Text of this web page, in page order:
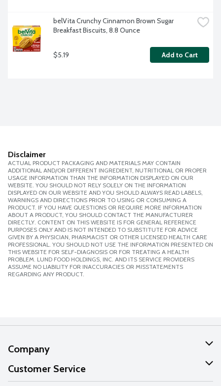
belVita Crunchy Cinnamon Brown Sugar
Breakfast Biscuits, 8.8 Ounce
$5.19 Add to Cart
Disclaimer
ACTUAL PRODUCT PACKAGING AND MATERIALS MAY CONTAIN
ADDITIONAL AND/OR DIFFERENT INGREDIENT, NUTRITIONAL OR PROPER
USAGE INFORMATION THAN THE INFORMATION DISPLAYED ON OUR
WEBSITE. YOU SHOULD NOT RELY SOLELY ON THE INFORMATION
DISPLAYED ON OUR WEBSITE AND YOU SHOULD ALWAYS READ LABELS,
WARNINGS AND DIRECTIONS PRIOR TO USING OR CONSUMING A
PRODUCT. IF YOU HAVE QUESTIONS OR REQUIRE MORE INFORMATION
ABOUT A PRODUCT, YOU SHOULD CONTACT THE MANUFACTURER
DIRECTLY. CONTENT ON THIS WEBSITE IS FOR GENERAL REFERENCE
PURPOSES ONLY AND IS NOT INTENDED TO SUBSTITUTE FOR ADVICE
GIVEN BY A PHYSICIAN, PHARMACIST OR OTHER LICENSED HEALTH CARE
PROFESSIONAL. YOU SHOULD NOT USE THE INFORMATION PRESENTED ON
THIS WEBSITE FOR SELF-DIAGNOSIS OR FOR TREATING A HEALTH
PROBLEM. LUND FOOD HOLDINGS, INC. AND ITS SERVICE PROVIDERS
ASSUME NO LIABILITY FOR INACCURACIES OR MISSTATEMENTS
REGARDING ANY PRODUCT.
Company
About Us
Our Values
Customer Service
Help